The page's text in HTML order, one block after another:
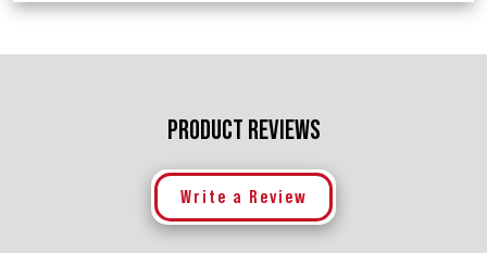
PRODUCT REVIEWS
Write a Review